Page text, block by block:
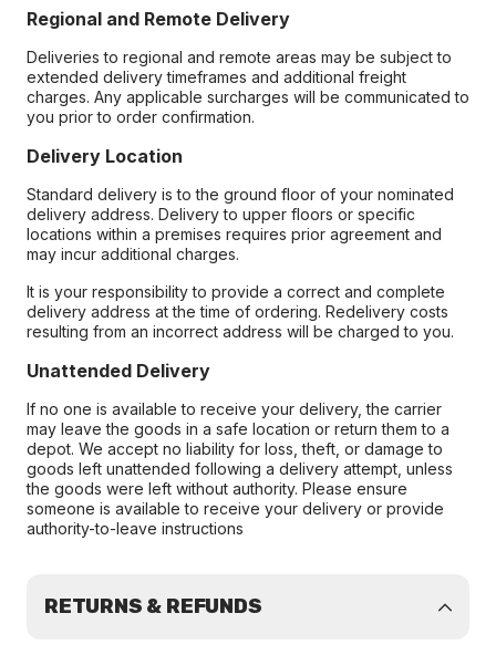
Regional and Remote Delivery
Deliveries to regional and remote areas may be subject to
extended delivery timeframes and additional freight
charges. Any applicable surcharges will be communicated to
you prior to order confirmation.
Delivery Location
Standard delivery is to the ground floor of your nominated
delivery address. Delivery to upper floors or specific
locations within a premises requires prior agreement and
may incur additional charges.
It is your responsibility to provide a correct and complete
delivery address at the time of ordering. Redelivery costs
resulting from an incorrect address will be charged to you.
Unattended Delivery
If no one is available to receive your delivery, the carrier
may leave the goods in a safe location or return them to a
depot. We accept no liability for loss, theft, or damage to
goods left unattended following a delivery attempt, unless
the goods were left without authority. Please ensure
someone is available to receive your delivery or provide
authority-to-leave instructions
RETURNS & REFUNDS